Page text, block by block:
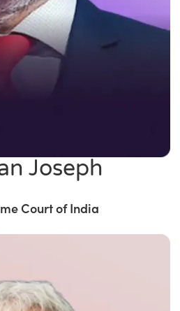
Joseph
Court of India